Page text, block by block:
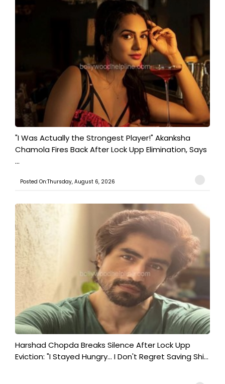
"I Was Actually the Strongest Player!" Akanksha
Chamola Fires Back After Lock Upp Elimination, Says
...
Posted On:Thursday, August 6, 2026
Harshad Chopda Breaks Silence After Lock Upp
Eviction: "I Stayed Hungry... I Don't Regret Saving Shi...